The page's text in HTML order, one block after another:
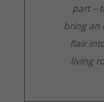
part –
bring an
flair
living